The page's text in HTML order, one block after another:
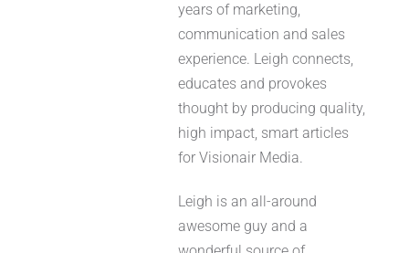
years of marketing,
communication and sales
experience. Leigh connects,
educates and provokes
thought by producing quality,
high impact, smart articles
for Visionair Media.
Leigh is an all-around
awesome guy and a